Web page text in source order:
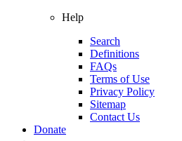
Help
Search
Definitions
FAQs
Terms of Use
Privacy Policy
Sitemap
Contact Us
Donate